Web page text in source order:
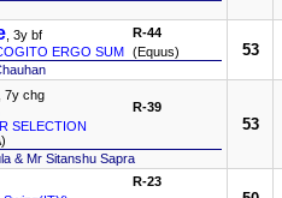
, 3y bf
ERGO SUM
R-44
(Equus)
53
, 7y chg
SELECTION
R-39
& Mr Sitanshu Sapra
53
R-23